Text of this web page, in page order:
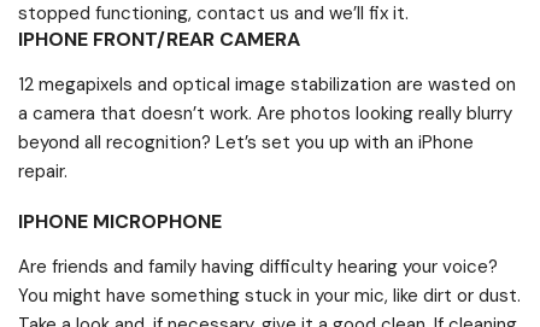
stopped functioning, contact us and we’ll fix it.
IPHONE FRONT/REAR CAMERA
12 megapixels and optical image stabilization are wasted on
a camera that doesn’t work. Are photos looking really blurry
beyond all recognition? Let’s set you up with an iPhone
repair.
IPHONE MICROPHONE
Are friends and family having difficulty hearing your voice?
You might have something stuck in your mic, like dirt or dust.